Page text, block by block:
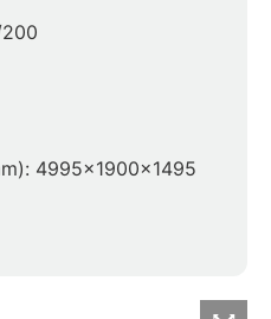
4995x1900x1495